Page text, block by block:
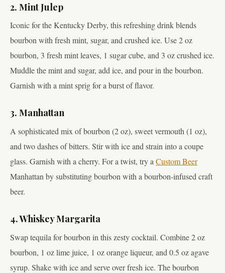
2. Mint Julep
Iconic for the Kentucky Derby, this refreshing drink blends
bourbon with fresh mint, sugar, and crushed ice. Use 2 oz
bourbon, 3 fresh mint leaves, 1 sugar cube, and 3 oz crushed ice.
Muddle the mint and sugar, add ice, and pour in the bourbon.
Garnish with a mint sprig for a burst of flavor.
3. Manhattan
A sophisticated mix of bourbon (2 oz), sweet vermouth (1 oz),
and two dashes of bitters. Stir with ice and strain into a coupe
glass. Garnish with a cherry. For a twist, try a Custom Beer
Manhattan by substituting bourbon with a bourbon-infused craft
beer.
4. Whiskey Margarita
Swap tequila for bourbon in this zesty cocktail. Combine 2 oz
bourbon, 1 oz lime juice, 1 oz orange liqueur, and 0.5 oz agave
syrup. Shake with ice and serve over fresh ice. The bourbon